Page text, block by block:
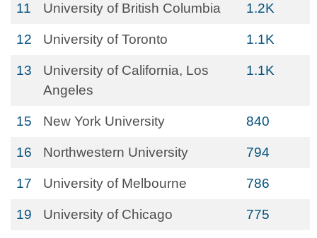
11 University of British Columbia 1.2K
12 University of Toronto 1.1K
13
University of California, Los
Angeles
1.1K
15 New York University 840
16 Northwestern University 794
17 University of Melbourne 786
19 University of Chicago 775